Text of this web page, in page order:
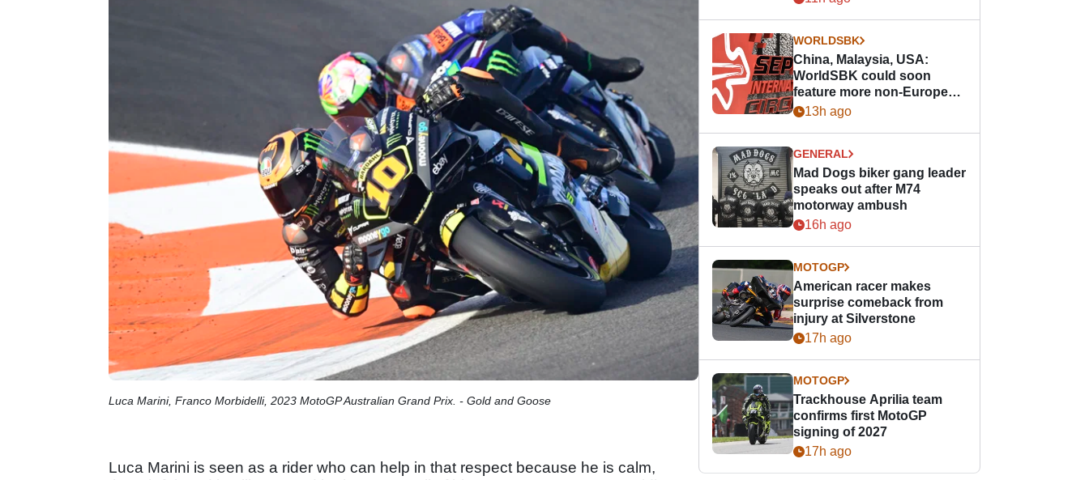
Luca Marini, Franco Morbidelli, 2023 MotoGP Australian Grand Prix. - Gold and Goose
Luca Marini is seen as a rider who can help in that respect because he is calm,
WORLDSBK
China, Malaysia, USA:
WorldSBK could soon
feature more non-European
races
13h ago
GENERAL
Mad Dogs biker gang leader
speaks out after M74
motorway ambush
16h ago
MOTOGP
American racer makes
surprise comeback from
injury at Silverstone
17h ago
MOTOGP
Trackhouse Aprilia team
confirms first MotoGP
signing of 2027
17h ago